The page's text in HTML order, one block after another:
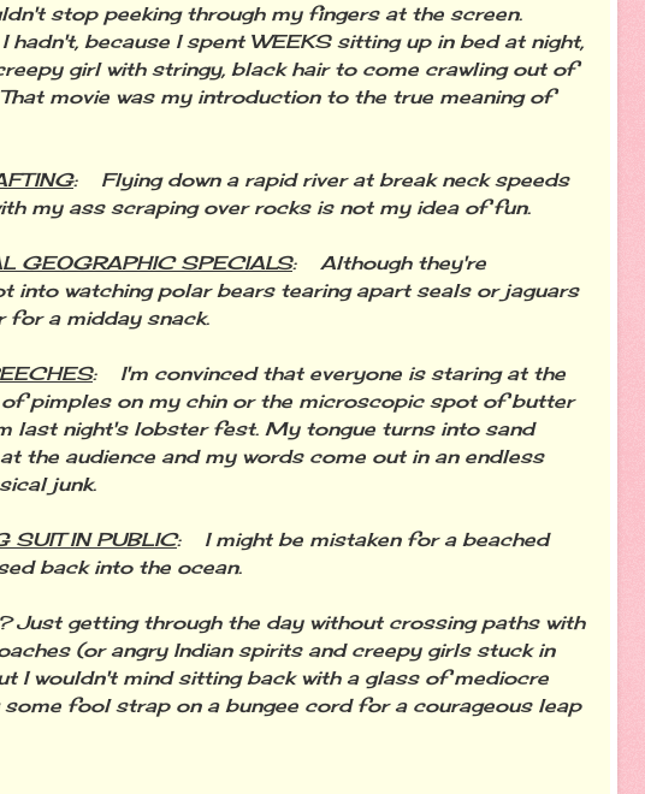
stop peeking through my fingers at the screen.
because I spent WEEKS sitting up in bed at night,
girl with stringy, black hair to come crawling out of
movie was my introduction to the true meaning of
: Flying down a rapid river at break neck speeds
my ass scraping over rocks is not my idea of fun.
GEOGRAPHIC SPECIALS: Although they're
into watching polar bears tearing apart seals or jaguars
for a midday snack.
: I'm convinced that everyone is staring at the
pimples on my chin or the microscopic spot of butter
last night's lobster fest. My tongue turns into sand
the audience and my words come out in an endless
junk.
SUIT IN PUBLIC: I might be mistaken for a beached
back into the ocean.
getting through the day without crossing paths with
(or angry Indian spirits and creepy girls stuck in
I wouldn't mind sitting back with a glass of mediocre
some fool strap on a bungee cord for a courageous leap